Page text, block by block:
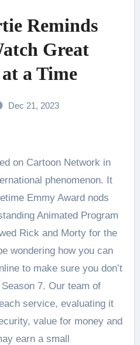
Reminds
Great
a Time
Dec 21, 2023
phenomenon. It
Emmy Award nods
Animated Program
Rick and Morty for the
wondering how you can
to make sure you don’t
7. Our team of
service, evaluating it
value for money and
earn a small